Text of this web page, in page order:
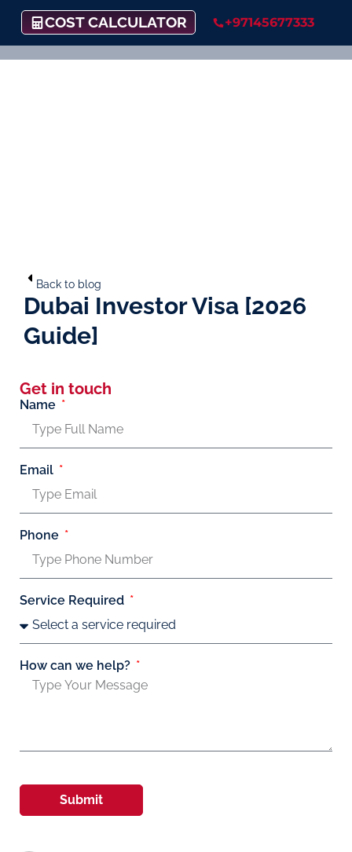
COST CALCULATOR +97145677333
Back to blog
Dubai Investor Visa [2026
Guide]
Get in touch
Name
Email
Phone
Service Required
How can we help?
Submit